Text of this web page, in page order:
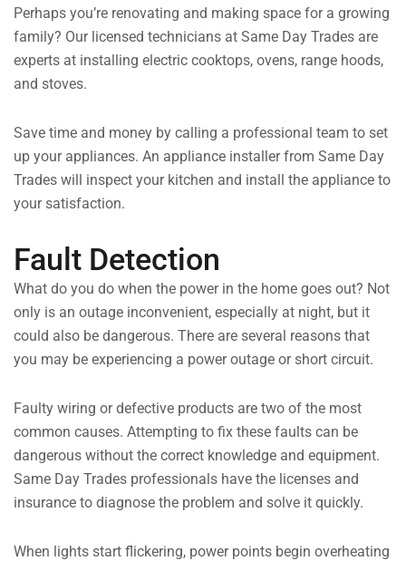
Perhaps you’re renovating and making space for a growing
family? Our licensed technicians at Same Day Trades are
experts at installing electric cooktops, ovens, range hoods,
and stoves.
Save time and money by calling a professional team to set
up your appliances. An appliance installer from Same Day
Trades will inspect your kitchen and install the appliance to
your satisfaction.
Fault Detection
What do you do when the power in the home goes out? Not
only is an outage inconvenient, especially at night, but it
could also be dangerous. There are several reasons that
you may be experiencing a power outage or short circuit.
Faulty wiring or defective products are two of the most
common causes. Attempting to fix these faults can be
dangerous without the correct knowledge and equipment.
Same Day Trades professionals have the licenses and
insurance to diagnose the problem and solve it quickly.
When lights start flickering, power points begin overheating